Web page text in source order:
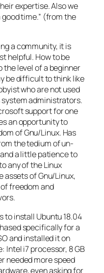
expertise. Also we
time.” (from the
a community, it is
helpful. How to be
the level of a beginner
be difficult to think like
who are not used
administrators.
support for one
an opportunity to
of Gnu/Linux. Has
the tedium of un-
a little patience to
any of the Linux
assets of Gnu/Linux,
freedom and
to install Ubuntu 18.04
specifically for a
and installed it on
Intel i7 processor, 8 GB
needed more speed
even asking for